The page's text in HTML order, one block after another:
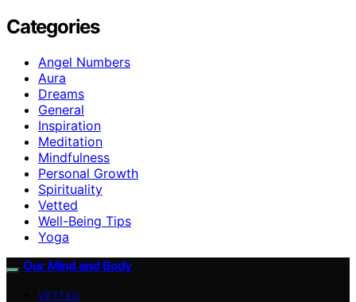
Categories
Angel Numbers
Aura
Dreams
General
Inspiration
Meditation
Mindfulness
Personal Growth
Spirituality
Vetted
Well-Being Tips
Yoga
Our Mind and Body
VETTED